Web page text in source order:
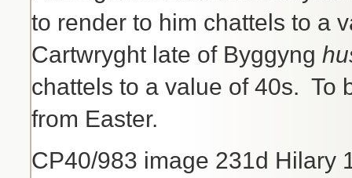
to render to him chattels to a
Cartwryght late of Byggyng
chattels to a value of 40s. To
from Easter.
CP40/983 image 231d Hilary